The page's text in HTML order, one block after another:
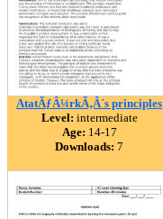
AtatÃƒÂ¼rkÃ‚Â´s principles
Level: intermediate
Age: 14-17
Downloads: 7